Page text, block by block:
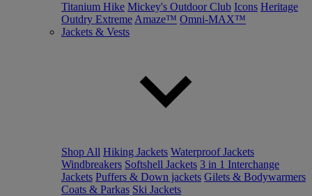
Titanium Hike Mickey's Outdoor Club Icons Heritage
Outdry Extreme Amaze™ Omni-MAX™
Jackets & Vests
Shop All Hiking Jackets Waterproof Jackets
Windbreakers Softshell Jackets 3 in 1 Interchange
Jackets Puffers & Down jackets Gilets & Bodywarmers
Coats & Parkas Ski Jackets